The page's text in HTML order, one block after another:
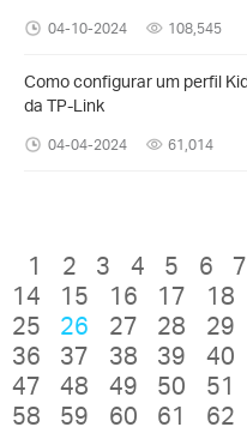
04-10-2024 108,545
Como configurar um perfil
da TP-Link
04-04-2024 61,014
1 2 3 4 5 6 7
14
15 16 17 18
25
26 27 28 29
36
37 38 39 40
47
48 49 50 51
58
59 60 61 62